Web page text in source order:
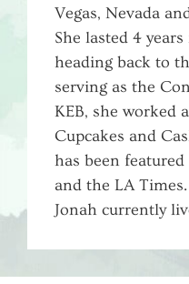
Vegas, Nevada
She lasted 4
heading back to
serving as the
KEB, she worked
Cupcakes and
has been
and the LA
Jonah currently
MARKETING